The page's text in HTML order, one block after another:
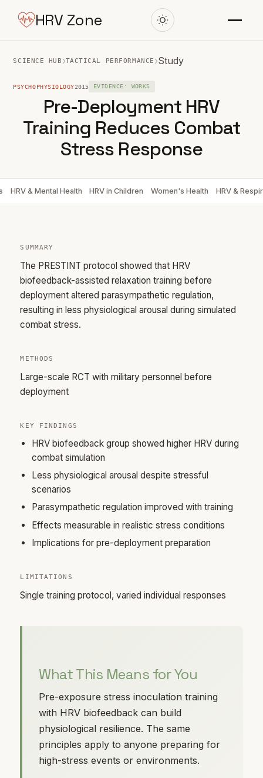
HRV Zone
SCIENCE HUB ›TACTICAL PERFORMANCE ›Study
PSYCHOPHYSIOLOGY2015 EVIDENCE: WORKS
Pre-Deployment HRV
Training Reduces Combat
Stress Response
HRV & Mental Health HRV in Children Women's Health HRV &
SUMMARY
The PRESTINT protocol showed that HRV
biofeedback-assisted relaxation training before
deployment altered parasympathetic regulation,
resulting in less physiological arousal during simulated
combat stress.
METHODS
Large-scale RCT with military personnel before
deployment
KEY FINDINGS
HRV biofeedback group showed higher HRV during
combat simulation
Less physiological arousal despite stressful
scenarios
Parasympathetic regulation improved with training
Effects measurable in realistic stress conditions
Implications for pre-deployment preparation
LIMITATIONS
Single training protocol, varied individual responses
What This Means for You
Pre-exposure stress inoculation training
with HRV biofeedback can build
physiological resilience. The same
principles apply to anyone preparing for
high-stress events or environments.